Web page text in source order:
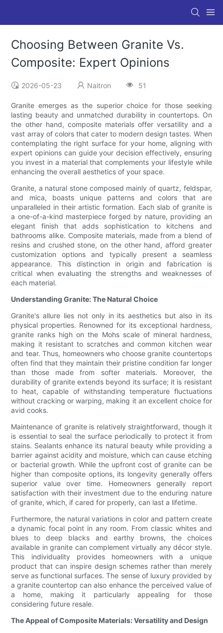
Choosing Between Granite Vs.
Composite: Expert Opinions
2026-05-23 Naitron 51
Granite emerges as the superior choice for those seeking
lasting beauty and unmatched durability in countertops. On
the other hand, composite materials offer versatility and a
vast array of colors that cater to modern design tastes. When
contemplating the right surface for your home, aligning with
expert opinions can guide your decision effectively, ensuring
you invest in a material that complements your lifestyle while
enhancing the overall aesthetics of your space.
Granite, a natural stone composed mainly of quartz, feldspar,
and mica, boasts unique patterns and colors that are
unparalleled in their artistic formation. Each slab of granite is
a one-of-a-kind masterpiece forged by nature, providing an
elegant finish that adds sophistication to kitchens and
bathrooms alike. Composite materials, made from a blend of
resins and crushed stone, on the other hand, afford greater
customization options and typically present a seamless
appearance. This distinction in origin and fabrication is
critical when evaluating the strengths and weaknesses of
each material.
Understanding Granite: The Natural Choice
Granite's allure lies not only in its aesthetics but also in its
physical properties. Renowned for its exceptional hardness,
granite ranks high on the Mohs scale of mineral hardness,
making it resistant to scratches and common kitchen wear
and tear. Thus, homeowners who choose granite countertops
often find that they maintain their pristine condition far longer
than those made from softer materials. Moreover, the
durability of granite extends beyond its surface; it is resistant
to heat, capable of withstanding temperature fluctuations
without cracking or warping, making it an excellent choice for
avid cooks.
Maintenance of granite is relatively straightforward, though it
is essential to seal the surface periodically to protect it from
stains. Sealants enhance its natural beauty while providing a
barrier against acidity and moisture, which can cause etching
or bacterial growth. While the upfront cost of granite can be
higher than composite options, its longevity generally offers
superior value over time. Homeowners generally report
satisfaction with their investment due to the enduring nature
of granite, which, if cared for properly, can last a lifetime.
Furthermore, the natural variations in color and pattern create
a dynamic focal point in any room. From classic whites and
blues to deep blacks and earthy browns, the choices
available in granite can complement virtually any décor style.
This individuality provides homeowners with a unique
product that can inspire design schemes rather than merely
serve as functional surfaces. The sense of luxury provided by
a granite countertop can also enhance the perceived value of
a home, making it particularly appealing for those
considering future resale.
The Appeal of Composite Materials: Versatility and Design